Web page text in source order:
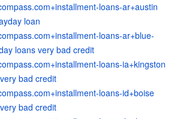
loans-ar+austin
loan
loans-ar+blue-
loans very bad credit
loans-ia+kingston
bad credit
loans-id+boise
bad credit